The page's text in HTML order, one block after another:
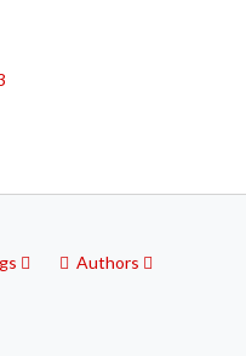
Authors